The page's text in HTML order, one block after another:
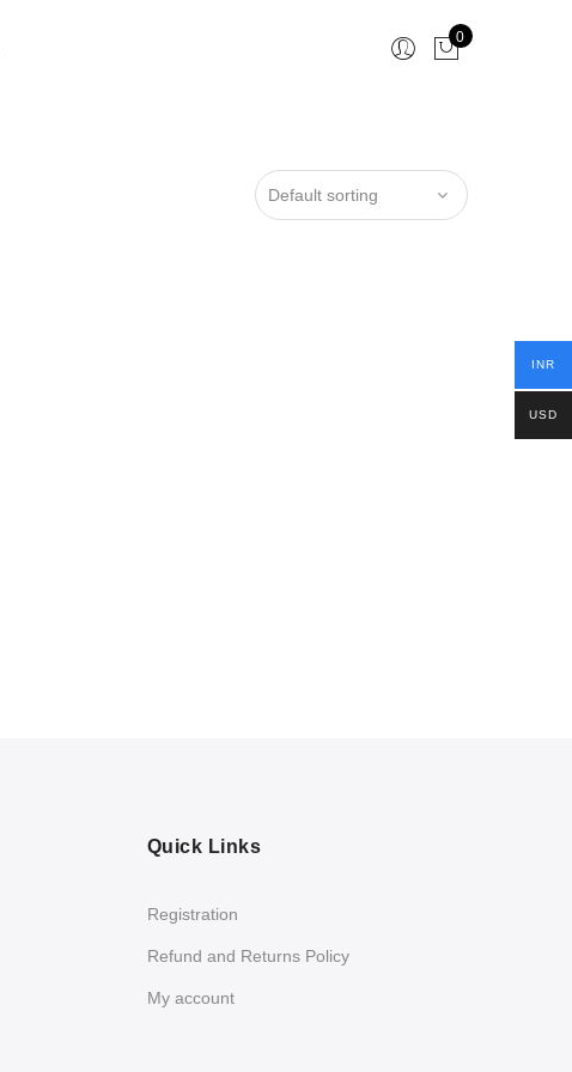
0
Quick Links
Registration
Refund and Returns Policy
My account
INR
USD